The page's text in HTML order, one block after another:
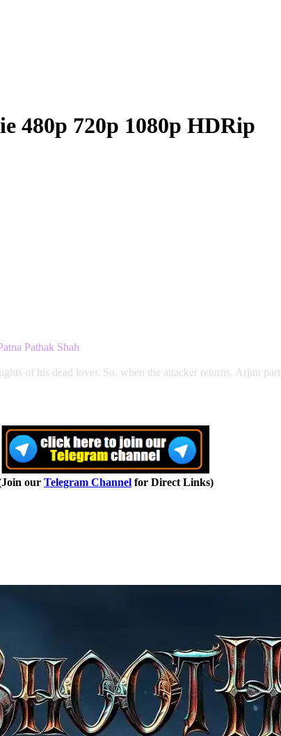
480p 720p 1080p HDRip
Pathak Shah
of his dead lover. So, when the attacker returns, Arjun
our Telegram Channel for Direct Links)